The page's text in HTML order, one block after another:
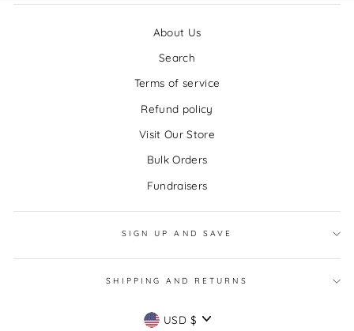
About Us
Search
Terms of service
Refund policy
Visit Our Store
Bulk Orders
Fundraisers
SIGN UP AND SAVE
SHIPPING AND RETURNS
CURRENCY
USD $